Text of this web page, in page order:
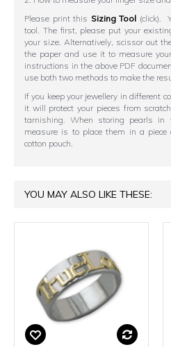
Please print this Sizing Tool (click).
tool. The first, please put your
your size. Alternatively, scissor out
the paper and use it to measure
instructions in the above PDF
use both two methods to make the
If you keep your jewellery in different
it will protect your pieces from
tarnishing. When storing pearls in
measure is to place them in a
cotton pouch.
YOU MAY ALSO LIKE THESE: